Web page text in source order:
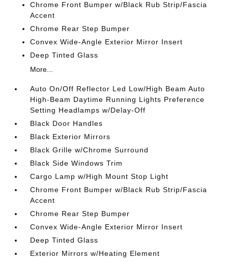
Chrome Front Bumper w/Black Rub Strip/Fascia
Accent
Chrome Rear Step Bumper
Convex Wide-Angle Exterior Mirror Insert
Deep Tinted Glass
More...
Auto On/Off Reflector Led Low/High Beam Auto
High-Beam Daytime Running Lights Preference
Setting Headlamps w/Delay-Off
Black Door Handles
Black Exterior Mirrors
Black Grille w/Chrome Surround
Black Side Windows Trim
Cargo Lamp w/High Mount Stop Light
Chrome Front Bumper w/Black Rub Strip/Fascia
Accent
Chrome Rear Step Bumper
Convex Wide-Angle Exterior Mirror Insert
Deep Tinted Glass
Exterior Mirrors w/Heating Element